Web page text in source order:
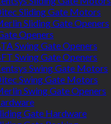
Sliding Gate Motors
Sliding Gate Openers
Openers
Swing Gate Openers
Swing Gate Openers
Swing Gate Motors
Swing Gate Motors
Swing Gate Openers
Gate Hardware